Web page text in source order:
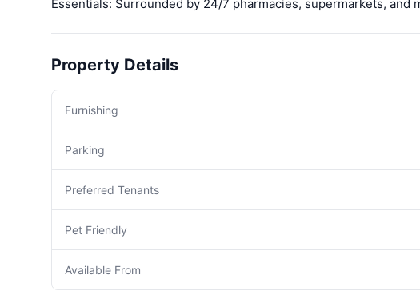
Essentials: Surrounded by 24/7 pharmacies, supermarkets, and
Property Details
Furnishing
Parking
Preferred Tenants
Pet Friendly
Available From